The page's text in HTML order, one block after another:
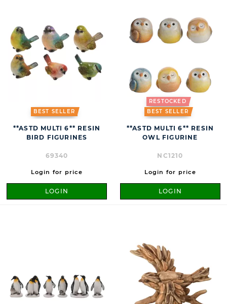
BEST SELLER
**ASTD MULTI 6** RESIN
BIRD FIGURINES
69340
Login for price
LOGIN
RESTOCKED
BEST SELLER
**ASTD MULTI 6** RESIN
OWL FIGURINE
NC1210
Login for price
LOGIN